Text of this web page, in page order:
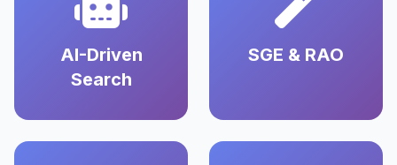
AI-Driven
Search
SGE & RAO